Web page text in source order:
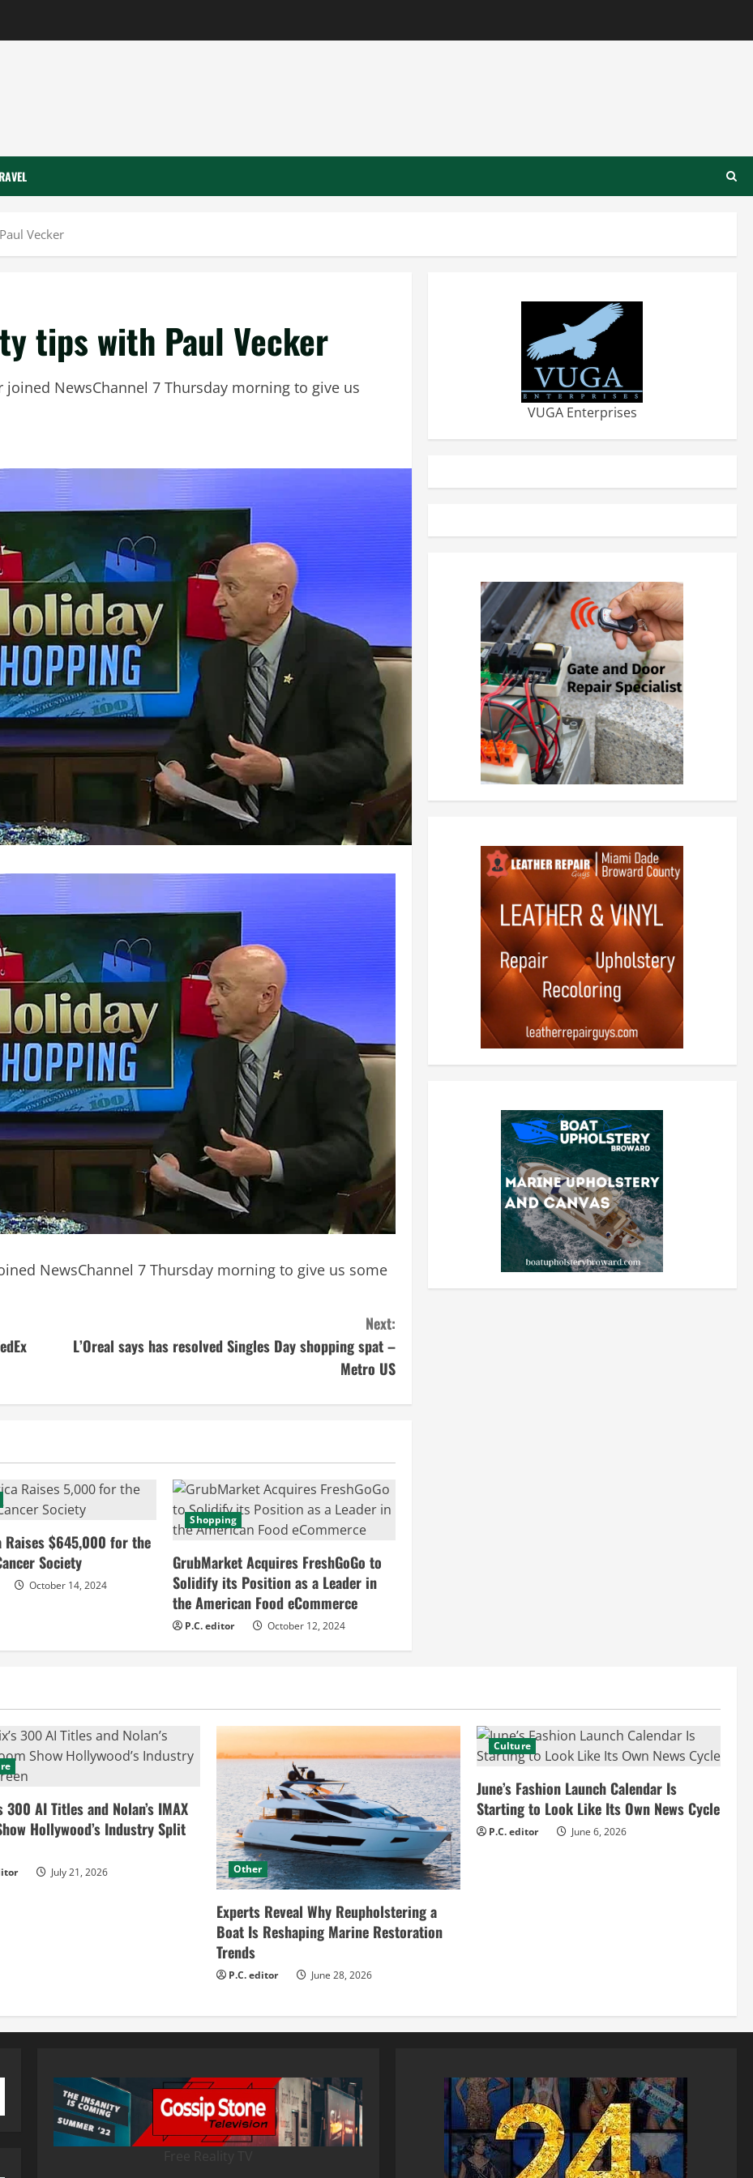
Vecker
tips with Paul Vecker
joined NewsChannel 7 Thursday morning to give us
NewsChannel 7 Thursday morning to give us some
Next:
L’Oreal says has resolved Singles Day shopping spat –
Metro US
Raises $645,000 for the
Society
October 14, 2024
Shopping
GrubMarket Acquires FreshGoGo to
Solidify its Position as a Leader in
the American Food eCommerce
P.C. editor October 12, 2024
VUGA Enterprises
300 AI Titles and Nolan’s IMAX
Hollywood’s Industry Split
July 21, 2026 Other
Experts Reveal Why Reupholstering a
Boat Is Reshaping Marine Restoration
Trends
P.C. editor June 28, 2026
Culture
June’s Fashion Launch Calendar Is
Starting to Look Like Its Own News Cycle
P.C. editor June 6, 2026